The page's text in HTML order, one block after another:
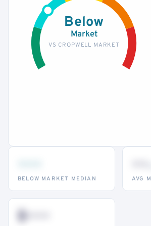
Below
Market
VS CROPWELL MARKET
BELOW MARKET MEDIAN AVG
$•••